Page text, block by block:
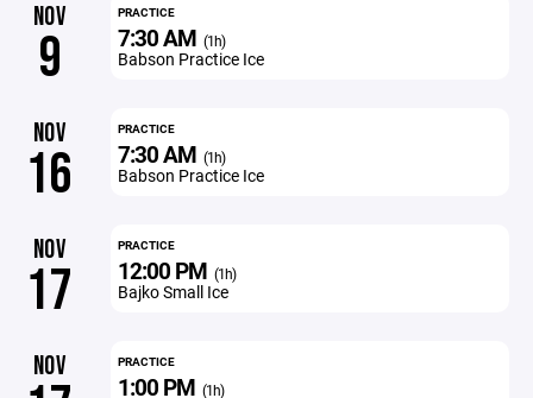
NOV
9
PRACTICE
7:30 AM (1h)
Babson Practice Ice
NOV
16
PRACTICE
7:30 AM (1h)
Babson Practice Ice
NOV
17
PRACTICE
12:00 PM (1h)
Bajko Small Ice
NOV PRACTICE
1:00 PM (1h)